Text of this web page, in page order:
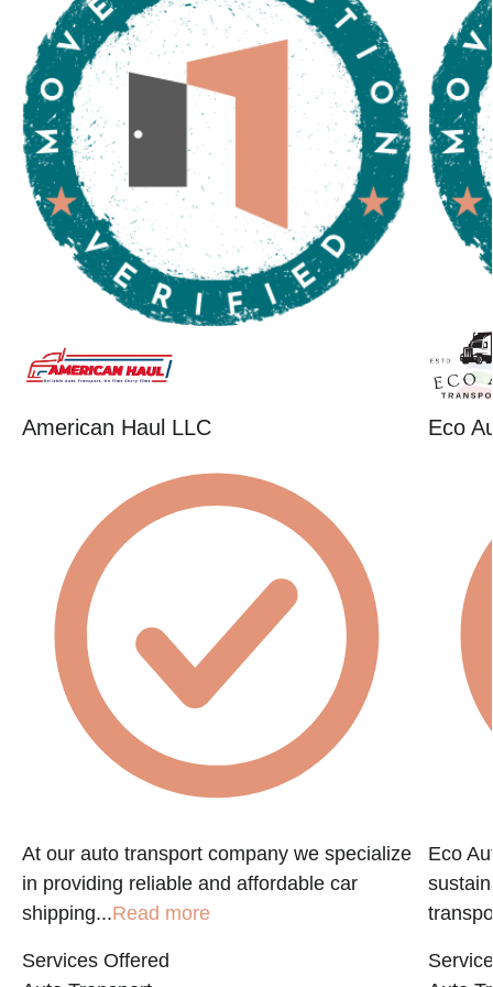
American Haul LLC
At our auto transport company we specialize
in providing reliable and affordable car
shipping...Read more
Services Offered
Eco
Eco